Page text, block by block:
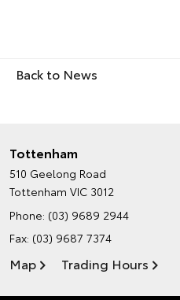
Back to News
Tottenham
510 Geelong Road
Tottenham VIC 3012
Phone: (03) 9689 2944
Fax: (03) 9687 7374
Map Trading Hours